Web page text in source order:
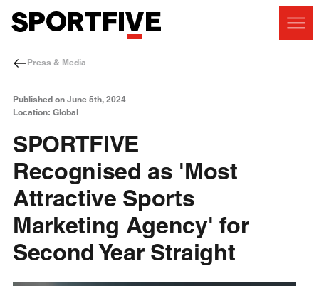
Press & Media
Published on June 5th, 2024
Location: Global
SPORTFIVE
Recognised as 'Most
Attractive Sports
Marketing Agency' for
Second Year Straight